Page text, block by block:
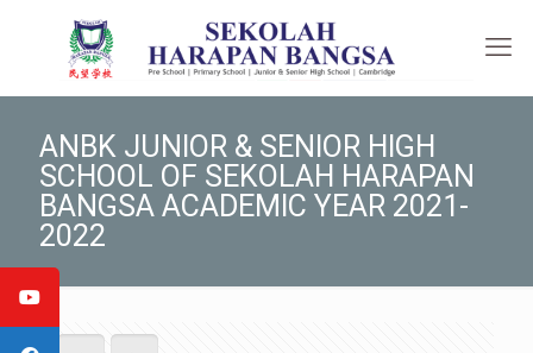
ANBK JUNIOR & SENIOR HIGH
SCHOOL OF SEKOLAH HARAPAN
BANGSA ACADEMIC YEAR 2021-
2022